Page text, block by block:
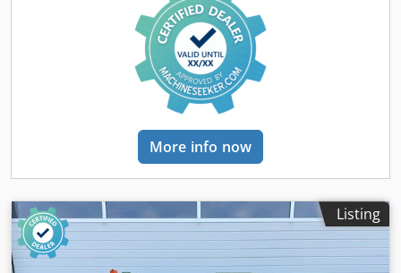
Spindle 5: Top (7.5 kW) / 40 mm / 6,000 rpm - Spindle 6:
Bottom (4 kW) / 40 mm / 6,000 rpm - Feed: 5.5 kW / / 6–36
m/min - Working width: 220 mm - Working height: 120 mm
- Grooved bed: Yes Dwedpfx Aszrxz Uoqqea - Mobile
More info now
Listing